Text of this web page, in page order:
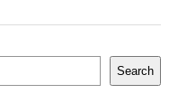
Search